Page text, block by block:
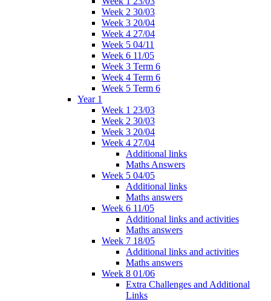
Week 2 30/03
Week 3 20/04
Week 4 27/04
Week 5 04/11
Week 6 11/05
Week 3 Term 6
Week 4 Term 6
Week 5 Term 6
Year 1
Week 1 23/03
Week 2 30/03
Week 3 20/04
Week 4 27/04
Additional links
Maths Answers
Week 5 04/05
Additional links
Maths answers
Week 6 11/05
Additional links and activities
Maths answers
Week 7 18/05
Additional links and activities
Maths answers
Week 8 01/06
Extra Challenges and Additional
Links